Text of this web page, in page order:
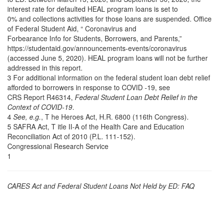
interest rate for defaulted HEAL program loans is set to
0% and collections activities for those loans are suspended. Office
of Federal Student Aid, “ Coronavirus and
Forbearance Info for Students, Borrowers, and Parents,”
https://studentaid.gov/announcements-events/coronavirus
(accessed June 5, 2020). HEAL program loans will not be further
addressed in this report.
3 For additional information on the federal student loan debt relief
afforded to borrowers in response to COVID -19, see
CRS Report R46314, Federal Student Loan Debt Relief in the
Context of COVID-19.
4 See, e.g., T he Heroes Act, H.R. 6800 (116th Congress).
5 SAFRA Act, T itle II-A of the Health Care and Education
Reconciliation Act of 2010 (P.L. 111-152).
Congressional Research Service
1
CARES Act and Federal Student Loans Not Held by ED: FAQ